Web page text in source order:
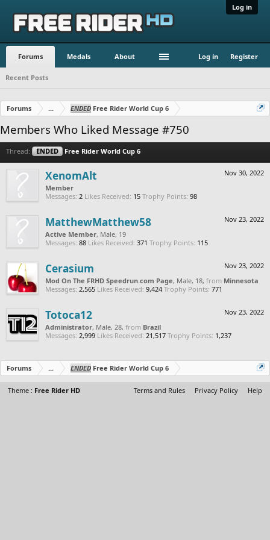
Log in
Forums Medals About Log in Register
Recent Posts
Forums ... ENDED Free Rider World Cup 6
Members Who Liked Message #750
Thread: ENDED Free Rider World Cup 6
Nov 30, 2022
XenomAlt
Member
Messages: 2 Likes Received: 15 Trophy Points: 98
Nov 23, 2022
MatthewMatthew58
Active Member, Male, 19
Messages: 88 Likes Received: 371 Trophy Points: 115
Nov 23, 2022
Cerasium
Mod On The FRHD Speedrun.com Page, Male, 18, from Minnesota
Messages: 2,565 Likes Received: 9,424 Trophy Points: 771
Nov 23, 2022
Totoca12
Administrator, Male, 28, from Brazil
Messages: 2,999 Likes Received: 21,517 Trophy Points: 1,237
Forums ... ENDED Free Rider World Cup 6
Theme : Free Rider HD Terms and Rules Privacy Policy Help